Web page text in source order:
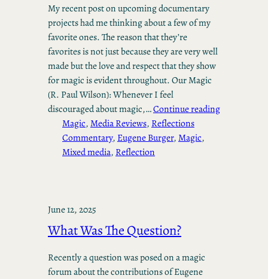
My recent post on upcoming documentary
projects had me thinking about a few of my
favorite ones. The reason that they’re
favorites is not just because they are very well
made but the love and respect that they show
for magic is evident throughout. Our Magic
(R. Paul Wilson): Whenever I feel
discouraged about magic,…Continue reading
Magic, Media Reviews, Reflections
Commentary, Eugene Burger, Magic
Mixed media, Reflection
June 12, 2025
What Was The Question?
Recently a question was posed on a magic
forum about the contributions of Eugene